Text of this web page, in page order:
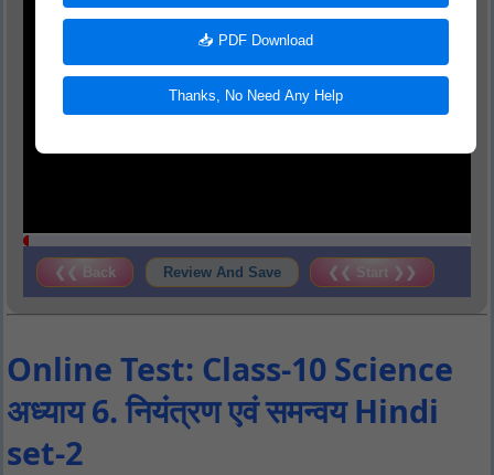
❮❮ Back Review And Save ❮❮ Start ❯❯
Online Test: Class-10 Science
अध्याय 6. नियंत्रण एवं समन्वय Hindi
set-2
📥 PDF Download
Thanks, No Need Any Help